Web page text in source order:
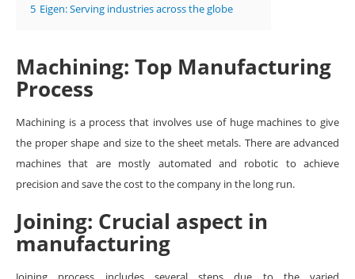
5 Eigen: Serving industries across the globe
Machining: Top Manufacturing
Process
Machining is a process that involves use of huge machines to give
the proper shape and size to the sheet metals. There are advanced
machines that are mostly automated and robotic to achieve
precision and save the cost to the company in the long run.
Joining: Crucial aspect in
manufacturing